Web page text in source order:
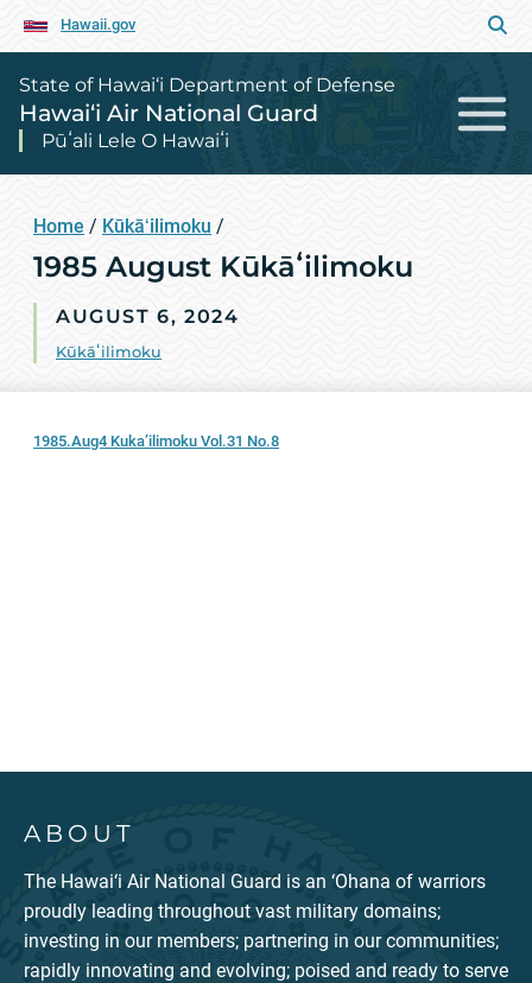
Hawaii.gov
State of Hawai‘i Department of Defense
Hawai‘i Air National Guard
Pūʻali Lele O Hawaiʻi
Home / Kūkāʻilimoku /
1985 August Kūkāʻilimoku
AUGUST 6, 2024
Kūkāʻilimoku
1985.Aug4 Kuka’ilimoku Vol.31 No.8
ABOUT
The Hawai‘i Air National Guard is an ‘Ohana of warriors
proudly leading throughout vast military domains;
investing in our members; partnering in our communities;
rapidly innovating and evolving; poised and ready to serve